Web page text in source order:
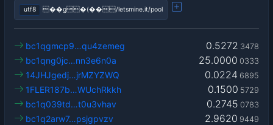
utf8 ��g�(��/letsmine.it/pool
0.5272 3478
bc1qgmcp9…qu4zemeg
25.0000 0333
bc1qng0jc…nn3e6n0a
0.0224 6895
14JHJgedj…jrMZYZWQ
0.1500 5729
1FLER187b…WUchRkkh
0.2745 0783
bc1q039td…t0u3vhav
2.9620 9449
bc1q2arw7…psjgpvzv